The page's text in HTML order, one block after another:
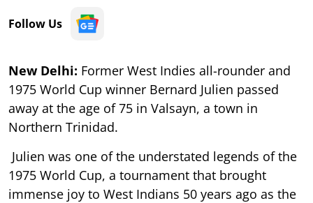
Follow Us
New Delhi: Former West Indies all-rounder and
1975 World Cup winner Bernard Julien passed
away at the age of 75 in Valsayn, a town in
Northern Trinidad.
Julien was one of the understated legends of the
1975 World Cup, a tournament that brought
immense joy to West Indians 50 years ago as the